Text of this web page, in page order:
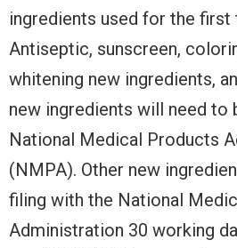
ingredients used for the first
Antiseptic, sunscreen,
whitening new ingredients,
new ingredients will need to
National Medical Products
(NMPA). Other new
filing with the National
Administration 30 working